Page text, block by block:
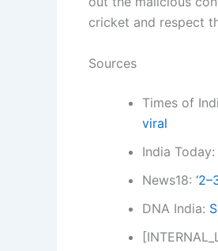
cricket and respect
Sources
Times of
viral
India Today:
News18:
DNA India: